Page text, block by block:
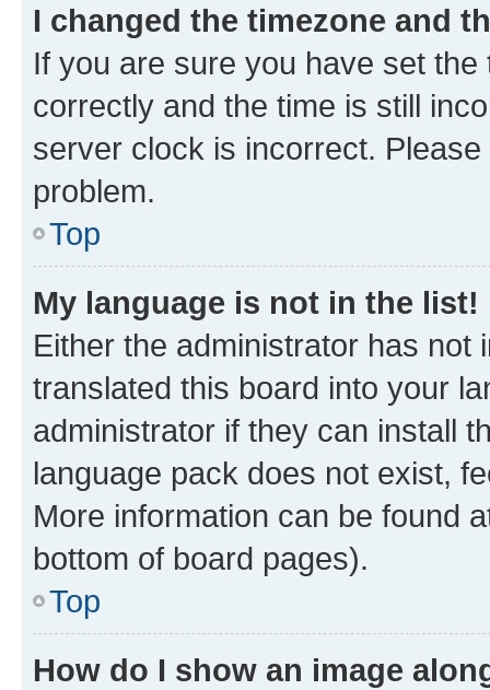
I changed the timezone and
If you are sure you have set
correctly and the time is still
server clock is incorrect.
problem.
Top
My language is not in the list!
Either the administrator has not
translated this board into your
administrator if they can install
language pack does not exist,
More information can be found
bottom of board pages).
Top
How do I show an image